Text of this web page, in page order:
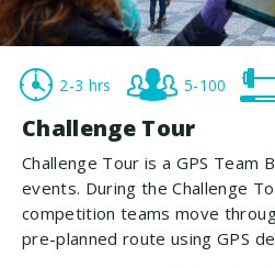
2-3 hrs 5-100
Challenge Tour
Challenge Tour is a GPS Team
events. During the Challenge
competition teams move
pre-planned route using GPS